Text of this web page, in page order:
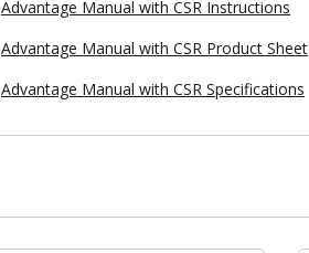
Advantage Manual with CSR Instructions
Advantage Manual with CSR Product Sheet
Advantage Manual with CSR Specifications